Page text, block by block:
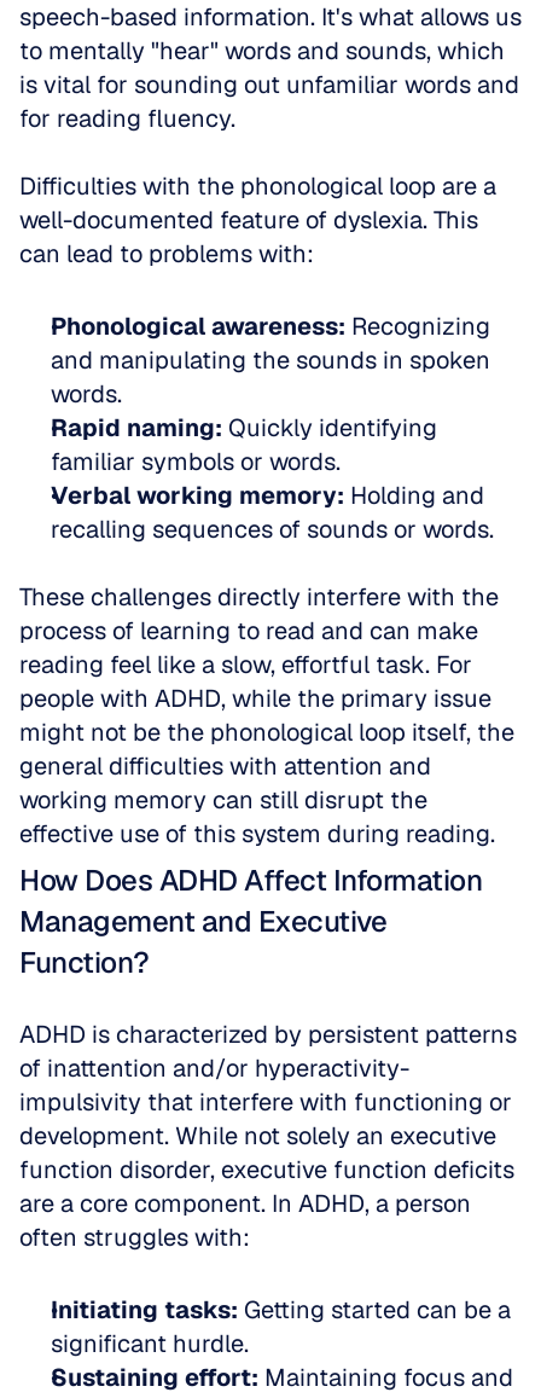
speech-based information. It's what allows us
to mentally "hear" words and sounds, which
is vital for sounding out unfamiliar words and
for reading fluency.
Difficulties with the phonological loop are a
well-documented feature of dyslexia. This
can lead to problems with:
Phonological awareness: Recognizing
and manipulating the sounds in spoken
words.
Rapid naming: Quickly identifying
familiar symbols or words.
Verbal working memory: Holding and
recalling sequences of sounds or words.
These challenges directly interfere with the
process of learning to read and can make
reading feel like a slow, effortful task. For
people with ADHD, while the primary issue
might not be the phonological loop itself, the
general difficulties with attention and
working memory can still disrupt the
effective use of this system during reading.
How Does ADHD Affect Information
Management and Executive
Function?
ADHD is characterized by persistent patterns
of inattention and/or hyperactivity-
impulsivity that interfere with functioning or
development. While not solely an executive
function disorder, executive function deficits
are a core component. In ADHD, a person
often struggles with:
Initiating tasks: Getting started can be a
significant hurdle.
Sustaining effort: Maintaining focus and